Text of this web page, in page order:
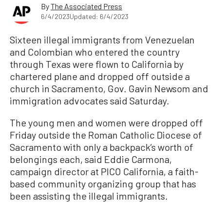
ByThe Associated Press
6/4/2023Updated: 6/4/2023
Sixteen illegal immigrants from Venezuelan
and Colombian who entered the country
through Texas were flown to California by
chartered plane and dropped off outside a
church in Sacramento, Gov. Gavin Newsom and
immigration advocates said Saturday.
The young men and women were dropped off
Friday outside the Roman Catholic Diocese of
Sacramento with only a backpack’s worth of
belongings each, said Eddie Carmona,
campaign director at PICO California, a faith-
based community organizing group that has
been assisting the illegal immigrants.